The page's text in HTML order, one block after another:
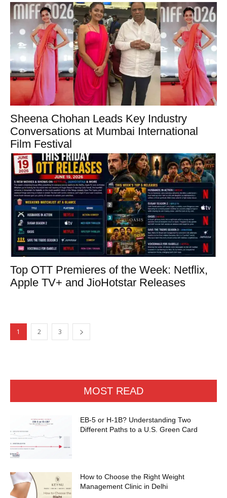
Sheena Chohan Leads Key Industry
Conversations at Mumbai International
Film Festival
Top OTT Premieres of the Week: Netflix,
Apple TV+ and JioHotstar Releases
1 2 3
MOST READ
EB-5 or H-1B? Understanding Two
Different Paths to a U.S. Green Card
How to Choose the Right Weight
Management Clinic in Delhi